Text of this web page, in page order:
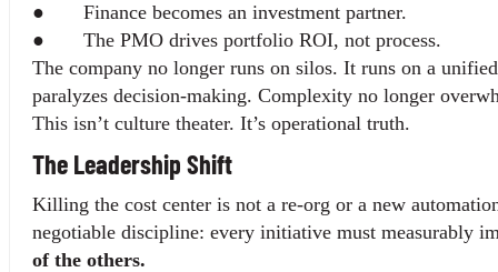
●       Finance becomes an investment partner.
●       The PMO drives portfolio ROI, not process.
The company no longer runs on silos. It runs on a
paralyzes decision-making. Complexity no longer
This isn’t culture theater. It’s operational truth.
The Leadership Shift
Killing the cost center is not a re-org or a new
negotiable discipline: every initiative must measurably
of the others.